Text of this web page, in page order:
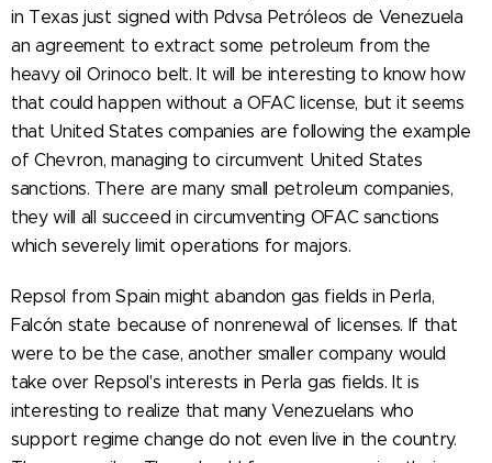
in Texas just signed with Pdvsa Petróleos de Venezuela
an agreement to extract some petroleum from the
heavy oil Orinoco belt. It will be interesting to know how
that could happen without a OFAC license, but it seems
that United States companies are following the example
of Chevron, managing to circumvent United States
sanctions. There are many small petroleum companies,
they will all succeed in circumventing OFAC sanctions
which severely limit operations for majors.
Repsol from Spain might abandon gas fields in Perla,
Falcón state because of nonrenewal of licenses. If that
were to be the case, another smaller company would
take over Repsol's interests in Perla gas fields. It is
interesting to realize that many Venezuelans who
support regime change do not even live in the country.